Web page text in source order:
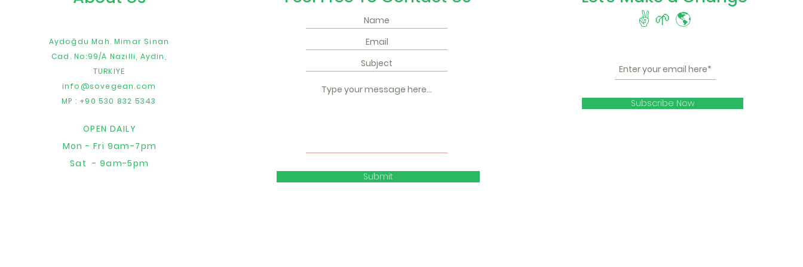
Aydoğdu Mah. Mimar Sinan
Cad. No:99/A Nazilli, Aydin,
TURKIYE
info@sovegean.com
MP : +90 530 832 5343
OPEN DAILY
Mon - Fri 9am-7pm
Sat - 9am-5pm
Submit
✌️ 🌱 🌎
Subscribe Now